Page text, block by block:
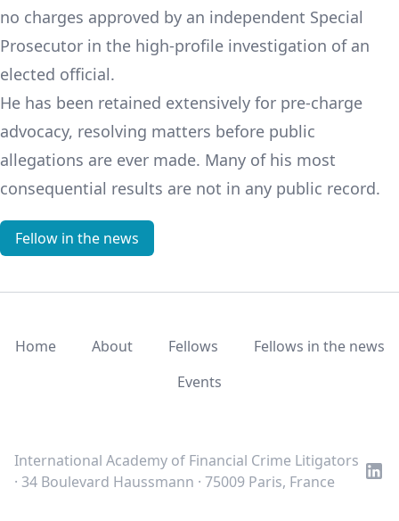
no charges approved by an independent Special
Prosecutor in the high-profile investigation of an
elected official.
He has been retained extensively for pre-charge
advocacy, resolving matters before public
allegations are ever made. Many of his most
consequential results are not in any public record.
Fellow in the news
Home About Fellows
Fellows in the news
Events
International Academy of Financial Crime Litigators
· 34 Boulevard Haussmann · 75009 Paris, France